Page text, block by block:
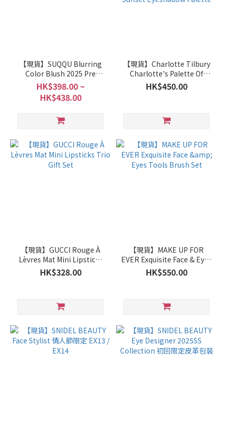
【現貨】SUQQU Blurring
Color Blush 2025 Pre
Summer Limited Edition
108 / 109
HK$398.00 ~
HK$438.00
【現貨】Charlotte Tilbury
Charlotte's Palette Of
Beautifying Eye Trends:
Limited-edition Sensual
HK$450.00
【現貨】GUCCI Rouge À
Lèvres Mat Mini Lipsticks
Trio Gift Set
HK$328.00
【現貨】MAKE UP FOR
EVER Exquisite Face & Eyes
Tools Brush Set
HK$550.00